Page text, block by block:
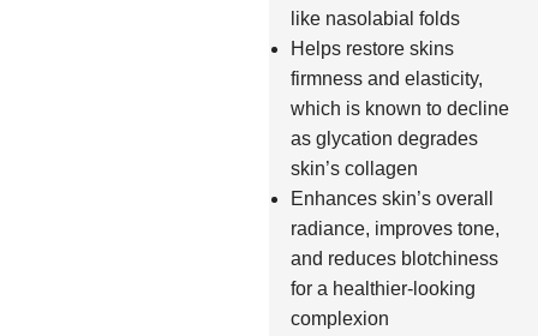
like nasolabial folds
Helps restore skins
firmness and elasticity,
which is known to decline
as glycation degrades
skin’s collagen
Enhances skin’s overall
radiance, improves tone,
and reduces blotchiness
for a healthier-looking
complexion